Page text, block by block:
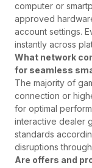
computer or
approved
account settings.
instantly across
What network
for seamless
The majority of
connection or
for optimal
interactive dealer
standards
disruptions
Are offers and